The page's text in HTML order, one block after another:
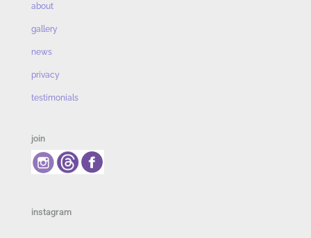
about
gallery
news
privacy
testimonials
join
instagram